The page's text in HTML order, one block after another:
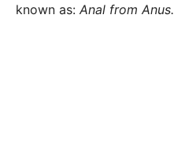
known as: Anal from Anus.